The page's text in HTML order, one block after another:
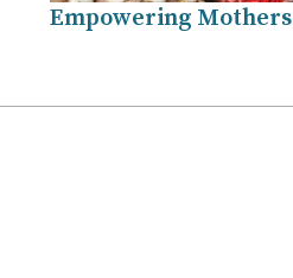
Empowering Mothers